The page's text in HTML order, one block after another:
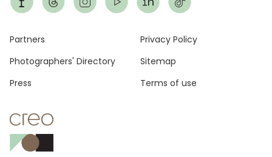
Footer
Partners
Photographers' Directory
Press
Privacy Policy
Sitemap
Terms of use